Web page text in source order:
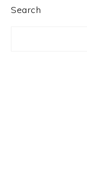
PRIMARY
Search